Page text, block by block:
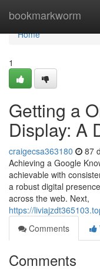
bookmarkworm
Home
Home
1
Getting a
Display: A
craigecsa363180 87
Achieving a Google
achievable with
a robust digital
across the web. Next,
https://
Comments
Comments